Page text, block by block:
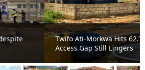
62.75% Water Coverage, But